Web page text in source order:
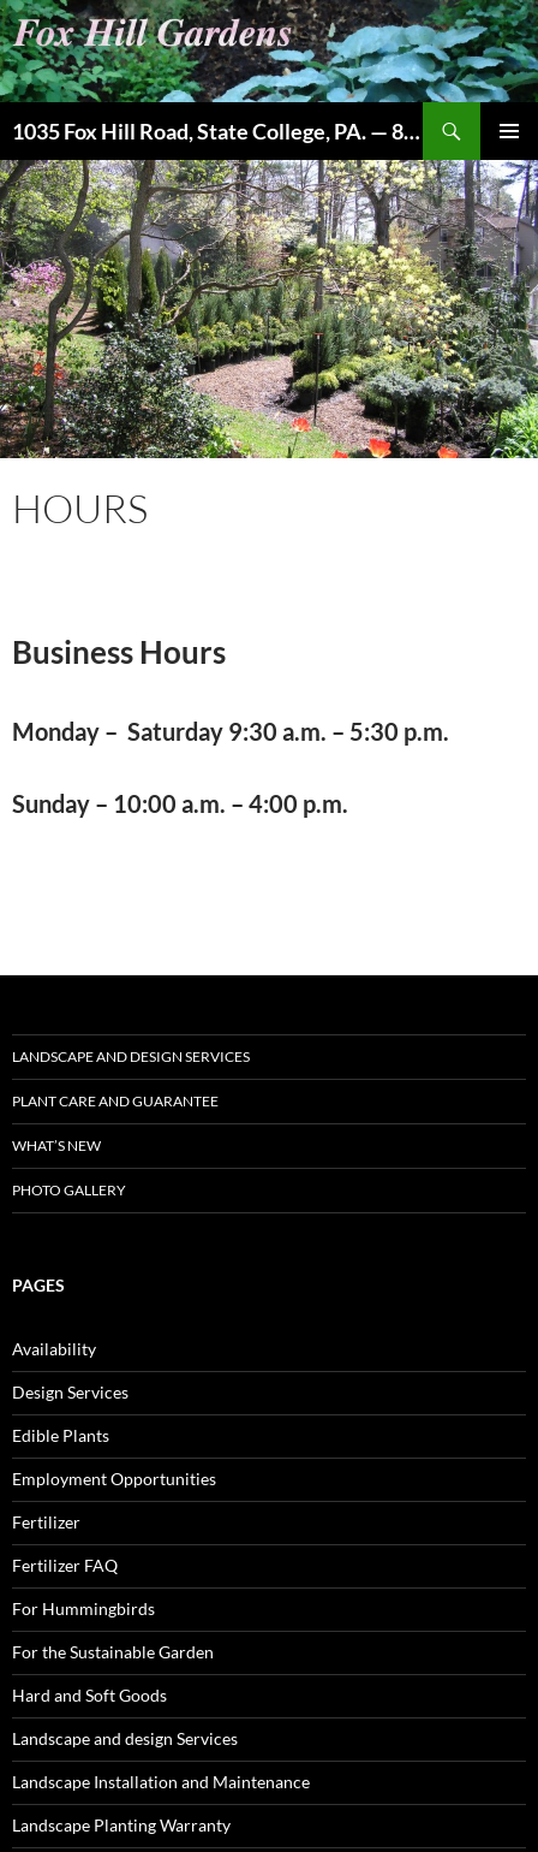
Skip
to
content
1035 Fox Hill Road, State College, PA. — 814-237-9087
MENU
HOURS
Business Hours
Monday – Saturday 9:30 a.m. – 5:30 p.m.
Sunday – 10:00 a.m. – 4:00 p.m.
LANDSCAPE AND DESIGN SERVICES
PLANT CARE AND GUARANTEE
WHAT’S NEW
PHOTO GALLERY
PAGES
Availability
Design Services
Edible Plants
Employment Opportunities
Fertilizer
Fertilizer FAQ
For Hummingbirds
For the Sustainable Garden
Hard and Soft Goods
Landscape and design Services
Landscape Installation and Maintenance
Landscape Planting Warranty